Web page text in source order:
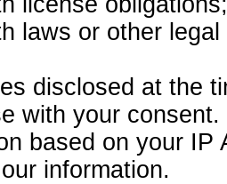
laws or other
disclosed at the
with your consent.
based on your
information.